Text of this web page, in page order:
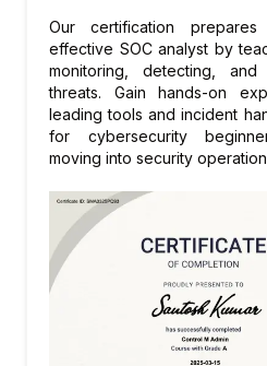
Building SIEM
Our certification
effective SOC analyst by
monitoring, detecting,
threats. Gain hands-on
leading tools and incident
for cybersecurity
moving into security